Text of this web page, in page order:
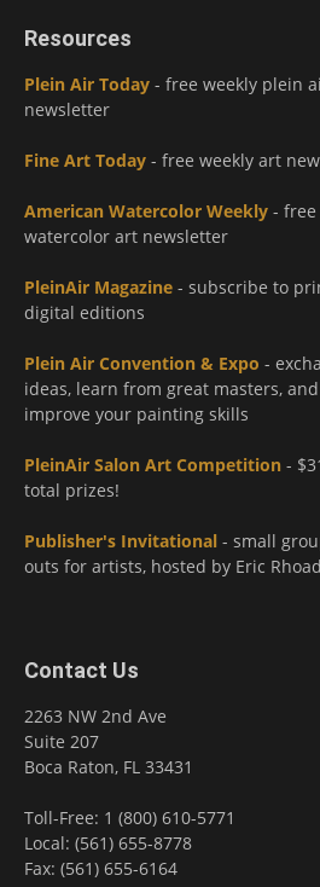
Resources
Plein Air Today - free weekly plein
newsletter
Fine Art Today - free weekly art
American Watercolor Weekly - free
watercolor art newsletter
PleinAir Magazine - subscribe to
digital editions
Plein Air Convention & Expo -
ideas, learn from great masters, and
improve your painting skills
PleinAir Salon Art Competition -
total prizes!
Publisher's Invitational - small
outs for artists, hosted by Eric
Contact Us
2263 NW 2nd Ave
Suite 207
Boca Raton, FL 33431
Toll-Free: 1 (800) 610-5771
Local: (561) 655-8778
Fax: (561) 655-6164